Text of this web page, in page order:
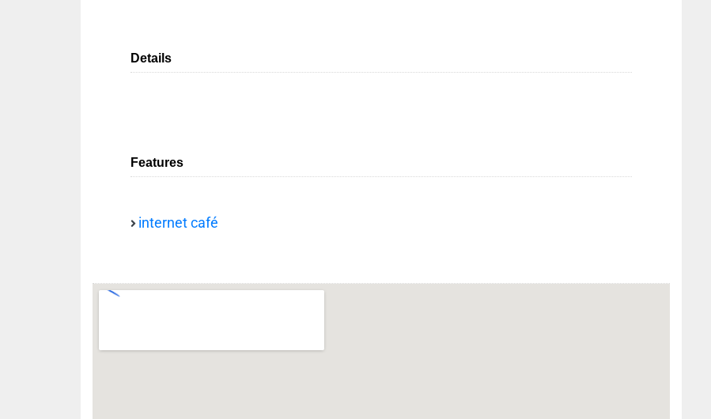
Details
Features
internet café